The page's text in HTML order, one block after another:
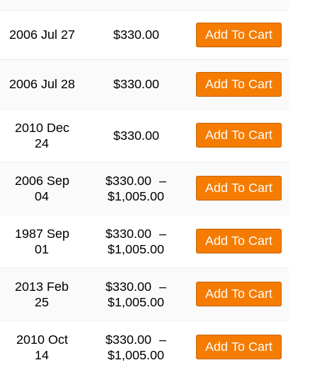
2006 Jul 27 $330.00 Add To Cart
2006 Jul 28 $330.00 Add To Cart
2010 Dec
24
$330.00 Add To Cart
2006 Sep
04
$330.00 –
$1,005.00
Add To Cart
1987 Sep
01
$330.00 –
$1,005.00
Add To Cart
2013 Feb
25
$330.00 –
$1,005.00
Add To Cart
2010 Oct
14
$330.00 –
$1,005.00
Add To Cart